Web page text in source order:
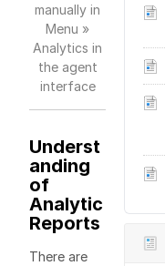
manually in
Menu »
Analytics in
the agent
interface
Underst
anding
of
Analytic
Reports
There are